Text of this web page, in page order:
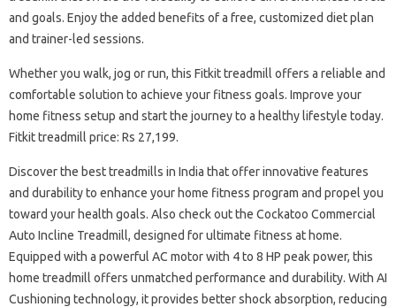
and goals. Enjoy the added benefits of a free, customized diet plan
and trainer-led sessions.
Whether you walk, jog or run, this Fitkit treadmill offers a reliable and
comfortable solution to achieve your fitness goals. Improve your
home fitness setup and start the journey to a healthy lifestyle today.
Fitkit treadmill price: Rs 27,199.
Discover the best treadmills in India that offer innovative features
and durability to enhance your home fitness program and propel you
toward your health goals. Also check out the Cockatoo Commercial
Auto Incline Treadmill, designed for ultimate fitness at home.
Equipped with a powerful AC motor with 4 to 8 HP peak power, this
home treadmill offers unmatched performance and durability. With AI
Cushioning technology, it provides better shock absorption, reducing